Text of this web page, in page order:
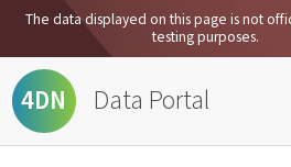
The data displayed on this page is not
testing purposes.
4DN Data Portal